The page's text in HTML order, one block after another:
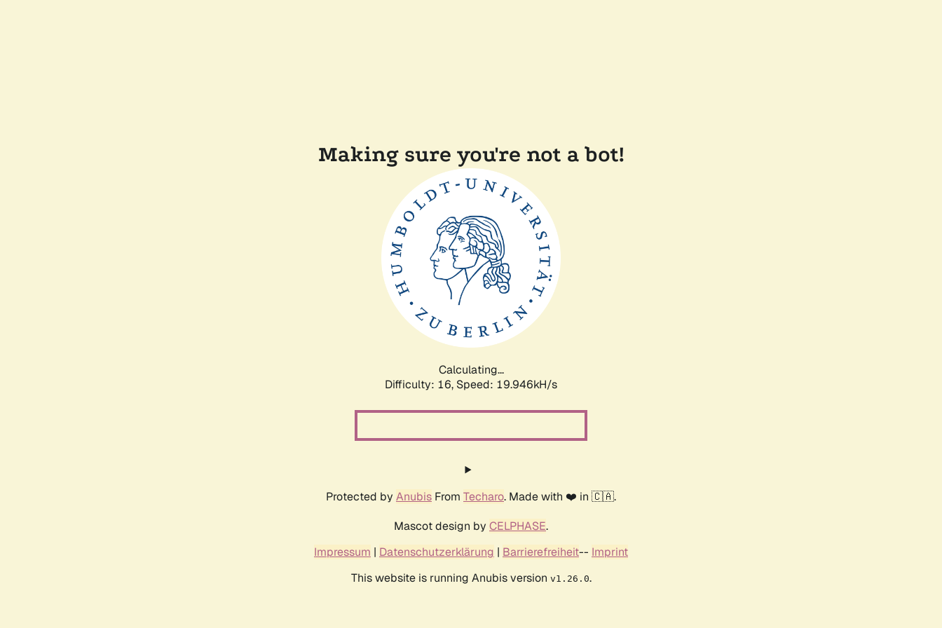
Making sure you're not a bot!
Calculating...
Difficulty: 16, Speed: 19.946kH/s
Protected by Anubis From Techaro. Made with ❤️ in 🇨🇦.
Mascot design by CELPHASE.
Impressum | Datenschutzerklärung | Barrierefreiheit-- Imprint
This website is running Anubis version v1.26.0.